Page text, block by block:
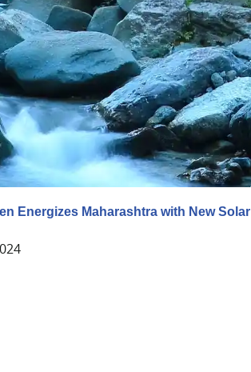
Energizes Maharashtra with New Solar